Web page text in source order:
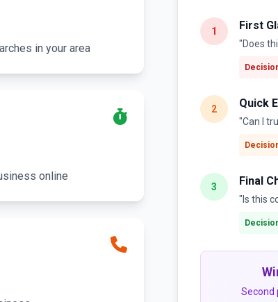
in your area
online
1 First
"Does
2 Quick
"Can I
3 Final
"Is this
Second